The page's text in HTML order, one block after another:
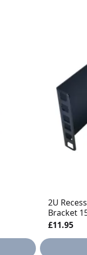
2U
Bracket
£11.95